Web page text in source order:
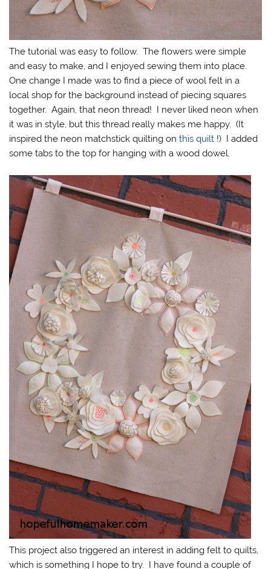
The tutorial was easy to follow. The flowers were simple
and easy to make, and I enjoyed sewing them into place.
One change I made was to find a piece of wool felt in a
local shop for the background instead of piecing squares
together. Again, that neon thread! I never liked neon when
it was in style, but this thread really makes me happy. (It
inspired the neon matchstick quilting onthis quilt !) I added
some tabs to the top for hanging with a wood dowel.
This project also triggered an interest in adding felt to quilts,
which is something I hope to try. I have found a couple of